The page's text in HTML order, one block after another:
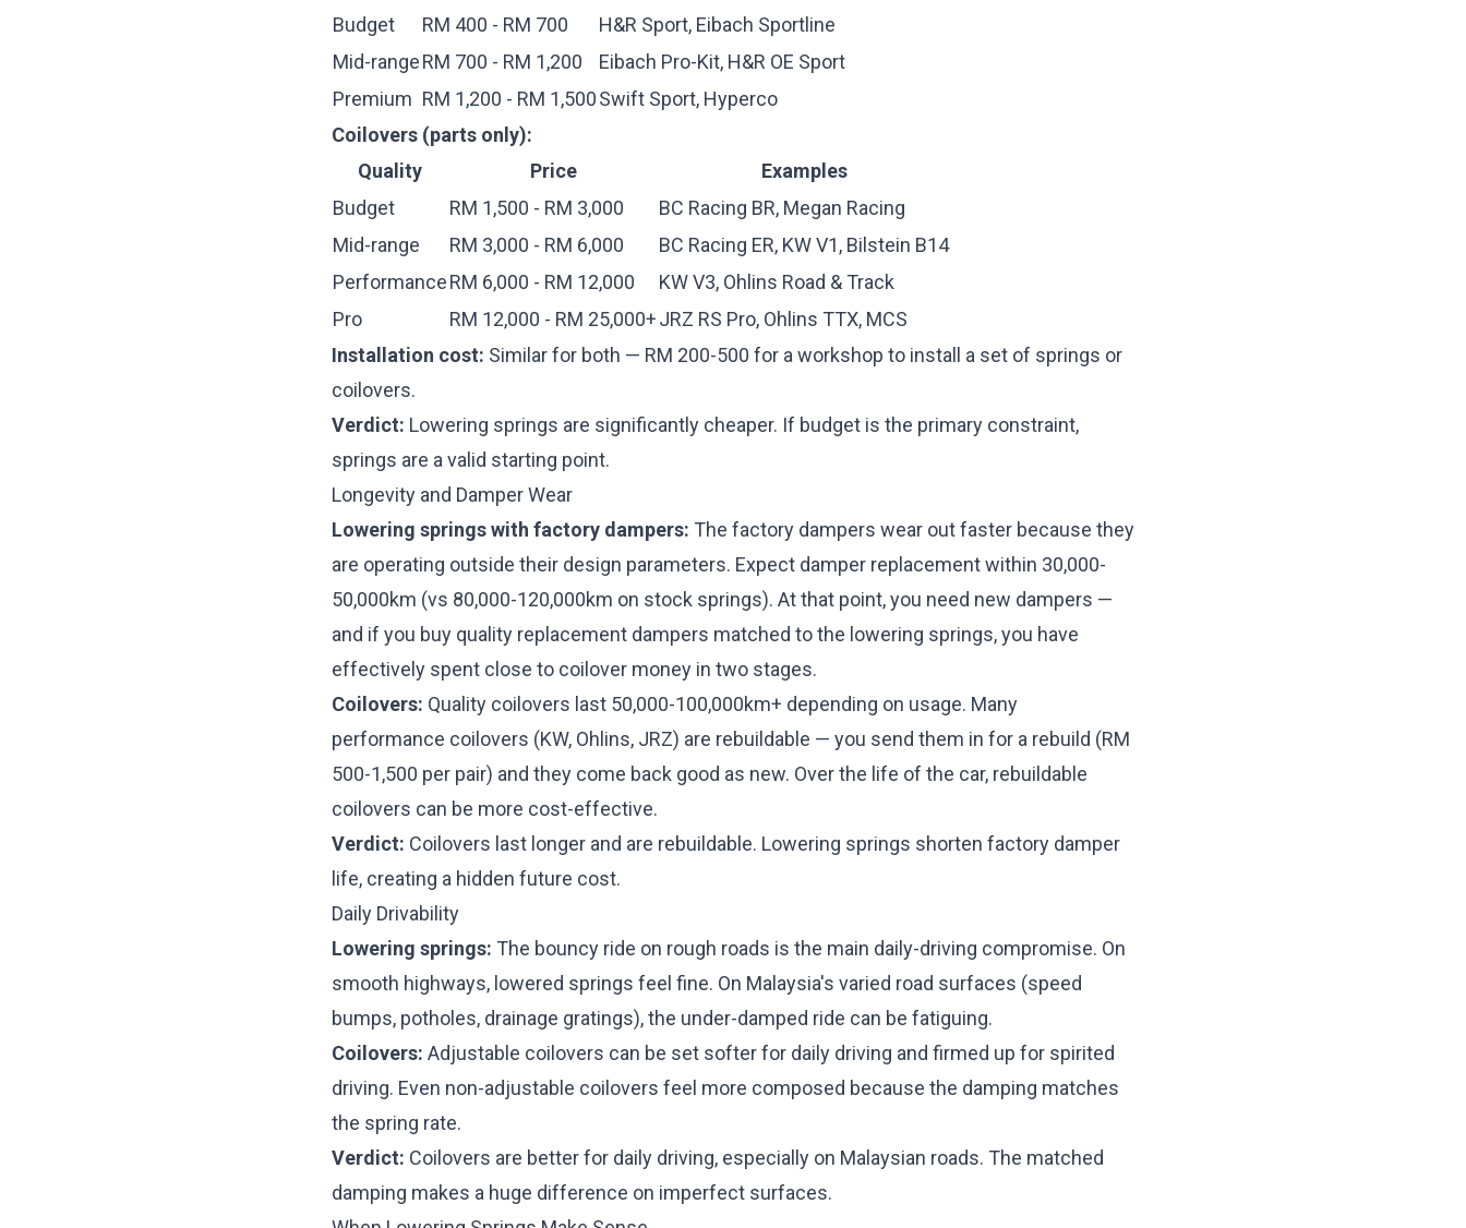
Budget
RM 400 - RM 700
H&R Sport, Eibach Sportline
Mid-rangeRM 700 - RM 1,200
Eibach Pro-Kit, H&R OE Sport
Premium RM 1,200 - RM 1,500Swift Sport, Hyperco
Coilovers (parts only):
Quality
Price
Examples
Budget
RM 1,500 - RM 3,000
BC Racing BR, Megan Racing
Mid-range
RM 3,000 - RM 6,000
BC Racing ER, KW V1, Bilstein B14
PerformanceRM 6,000 - RM 12,000
KW V3, Ohlins Road & Track
Pro
RM 12,000 - RM 25,000+JRZ RS Pro, Ohlins TTX, MCS
Installation cost: Similar for both — RM 200-500 for a workshop to install a set of springs or
coilovers.
Verdict: Lowering springs are significantly cheaper. If budget is the primary constraint,
springs are a valid starting point.
Longevity and Damper Wear
Lowering springs with factory dampers: The factory dampers wear out faster because they
are operating outside their design parameters. Expect damper replacement within 30,000-
50,000km (vs 80,000-120,000km on stock springs). At that point, you need new dampers —
and if you buy quality replacement dampers matched to the lowering springs, you have
effectively spent close to coilover money in two stages.
Coilovers: Quality coilovers last 50,000-100,000km+ depending on usage. Many
performance coilovers (KW, Ohlins, JRZ) are rebuildable — you send them in for a rebuild (RM
500-1,500 per pair) and they come back good as new. Over the life of the car, rebuildable
coilovers can be more cost-effective.
Verdict: Coilovers last longer and are rebuildable. Lowering springs shorten factory damper
life, creating a hidden future cost.
Daily Drivability
Lowering springs: The bouncy ride on rough roads is the main daily-driving compromise. On
smooth highways, lowered springs feel fine. On Malaysia's varied road surfaces (speed
bumps, potholes, drainage gratings), the under-damped ride can be fatiguing.
Coilovers: Adjustable coilovers can be set softer for daily driving and firmed up for spirited
driving. Even non-adjustable coilovers feel more composed because the damping matches
the spring rate.
Verdict: Coilovers are better for daily driving, especially on Malaysian roads. The matched
damping makes a huge difference on imperfect surfaces.